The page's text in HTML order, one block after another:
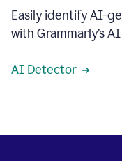
Easily identify AI-
with Grammarly’s
AI Detector